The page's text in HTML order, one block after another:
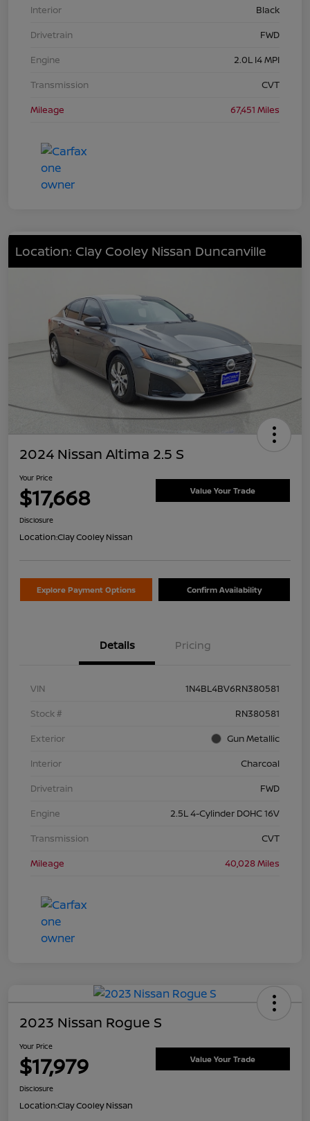
Interior
Black
Drivetrain
FWD
Engine
2.0L I4 MPI
Transmission
CVT
Mileage
67,451 Miles
Location: Clay Cooley Nissan Duncanville
2024 Nissan Altima 2.5 S
Your Price
$17,668 Value Your Trade
Disclosure
Location:Clay Cooley Nissan
Explore Payment Options Confirm Availability
Details Pricing
VIN
1N4BL4BV6RN380581
Stock #
RN380581
Exterior
Gun Metallic
Interior
Charcoal
Drivetrain
FWD
Engine
2.5L 4-Cylinder DOHC 16V
Transmission
CVT
Mileage
40,028 Miles
2023 Nissan Rogue S
Your Price
$17,979 Value Your Trade
Disclosure
Location:Clay Cooley Nissan